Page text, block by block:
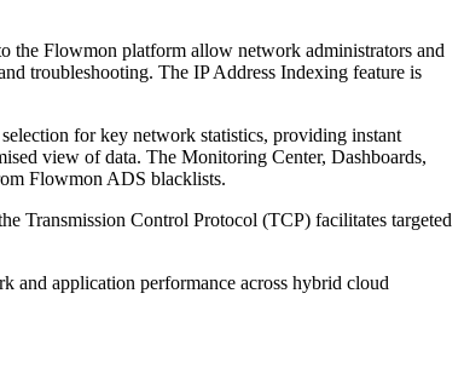
the Flowmon platform allow network administrators and
troubleshooting. The IP Address Indexing feature is
for key network statistics, providing instant
view of data. The Monitoring Center, Dashboards,
Flowmon ADS blacklists.
Transmission Control Protocol (TCP) facilitates targeted
and application performance across hybrid cloud